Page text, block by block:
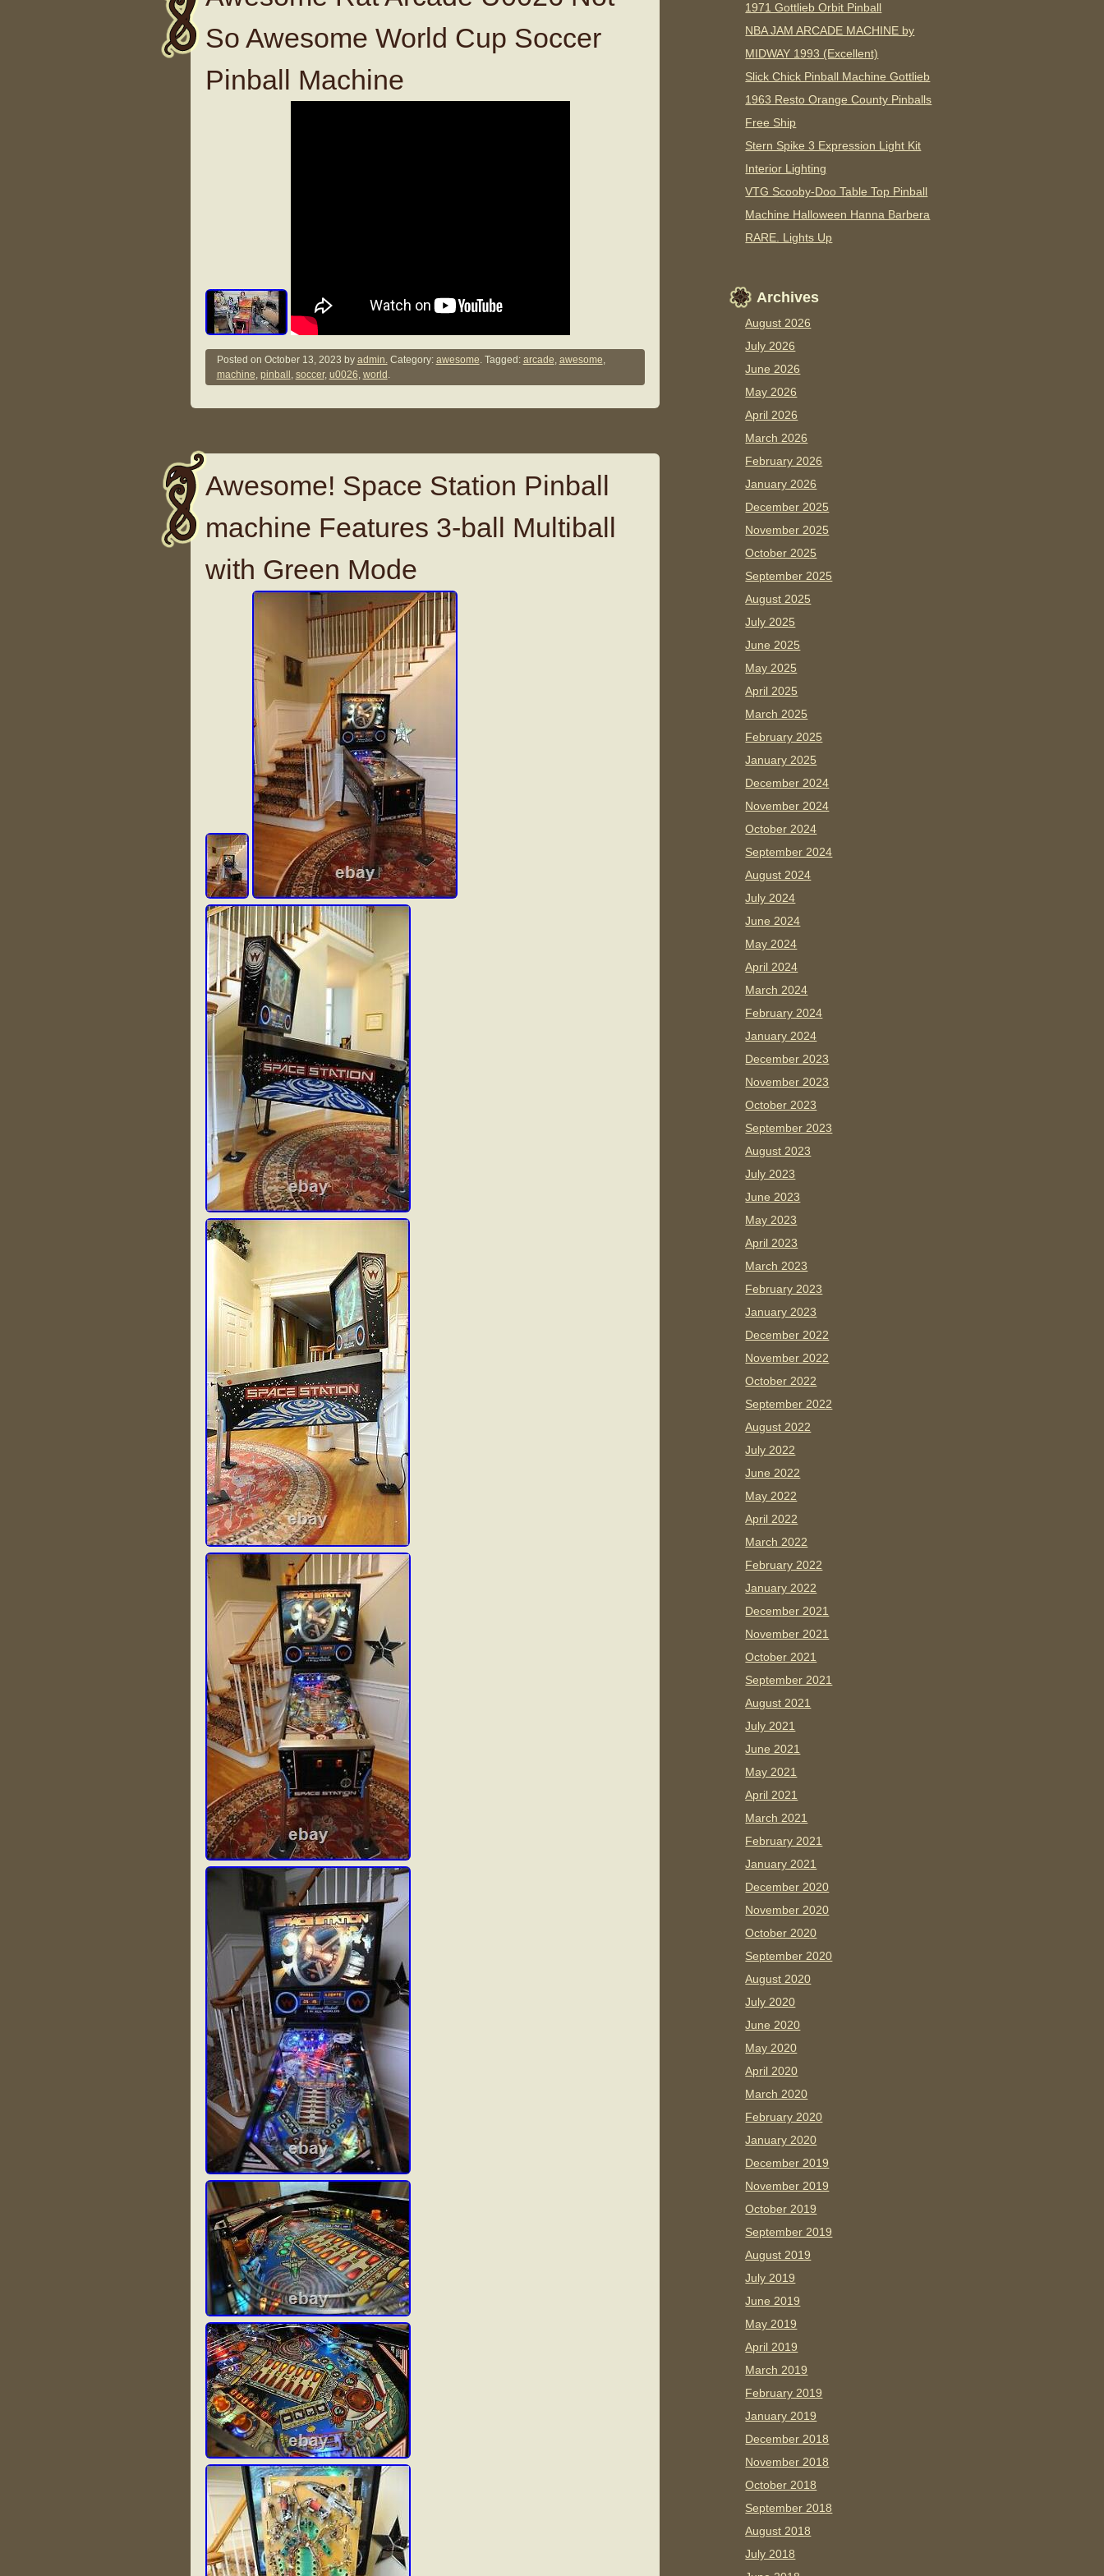
So Awesome World Cup Soccer
Pinball Machine
Posted on October 13, 2023 by admin.Category: awesome. Tagged: arcade, awesome,
machine, pinball , soccer, u0026, world .
Awesome! Space Station Pinball
machine Features 3-ball Multiball
with Green Mode
1971 Gottlieb Orbit Pinball
NBA JAM ARCADE MACHINE by
MIDWAY 1993 (Excellent)
Slick Chick Pinball Machine Gottlieb
1963 Resto Orange County Pinballs
Free Ship
Stern Spike 3 Expression Light Kit
Interior Lighting
VTG Scooby-Doo Table Top Pinball
Machine Halloween Hanna Barbera
RARE. Lights Up
Archives
August 2026
July 2026
June 2026
May 2026
April 2026
March 2026
February 2026
January 2026
December 2025
November 2025
October 2025
September 2025
August 2025
July 2025
June 2025
May 2025
April 2025
March 2025
February 2025
January 2025
December 2024
November 2024
October 2024
September 2024
August 2024
July 2024
June 2024
May 2024
April 2024
March 2024
February 2024
January 2024
December 2023
November 2023
October 2023
September 2023
August 2023
July 2023
June 2023
May 2023
April 2023
March 2023
February 2023
January 2023
December 2022
November 2022
October 2022
September 2022
August 2022
July 2022
June 2022
May 2022
April 2022
March 2022
February 2022
January 2022
December 2021
November 2021
October 2021
September 2021
August 2021
July 2021
June 2021
May 2021
April 2021
March 2021
February 2021
January 2021
December 2020
November 2020
October 2020
September 2020
August 2020
July 2020
June 2020
May 2020
April 2020
March 2020
February 2020
January 2020
December 2019
November 2019
October 2019
September 2019
August 2019
July 2019
June 2019
May 2019
April 2019
March 2019
February 2019
January 2019
December 2018
November 2018
October 2018
September 2018
August 2018
July 2018